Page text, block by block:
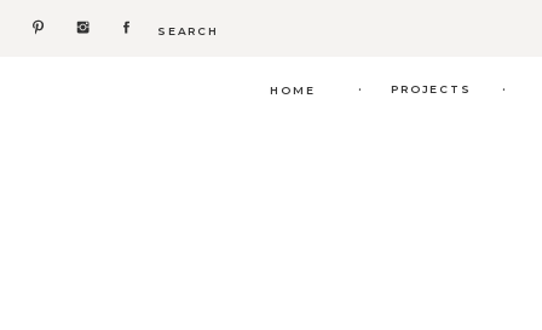
Search
.
. PROJECTS
HOME